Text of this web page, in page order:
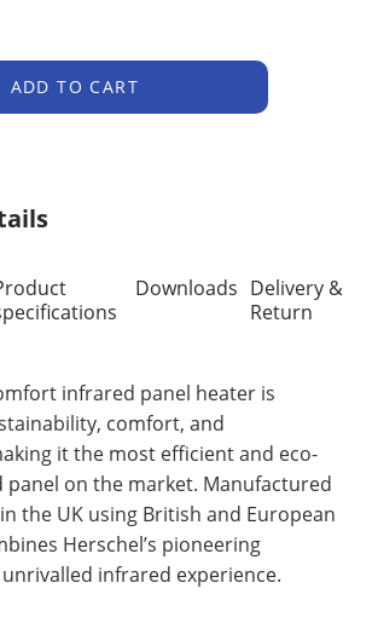
ADD TO CART
Downloads Delivery &
Return
infrared panel heater is
comfort, and
it the most efficient and eco-
on the market. Manufactured
the UK using British and European
Herschel’s pioneering
infrared experience.